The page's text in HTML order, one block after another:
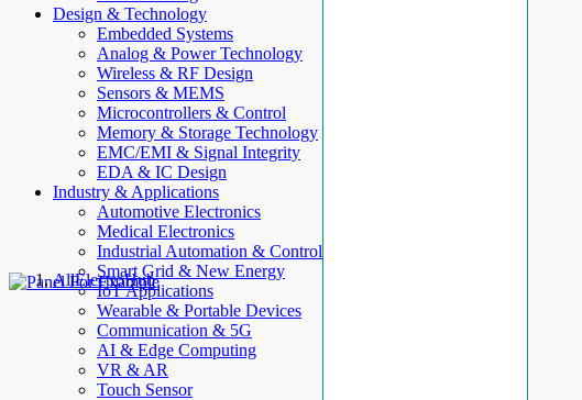
Design & Technology
Embedded Systems
Analog & Power Technology
Wireless & RF Design
Sensors & MEMS
Microcontrollers & Control
Memory & Storage Technology
EMC/EMI & Signal Integrity
EDA & IC Design
Industry & Applications
Automotive Electronics
Medical Electronics
Industrial Automation & Control
Smart Grid & New Energy
IoT Applications
Wearable & Portable Devices
Communication & 5G
AI & Edge Computing
VR & AR
Touch Sensor
AllElectroHub